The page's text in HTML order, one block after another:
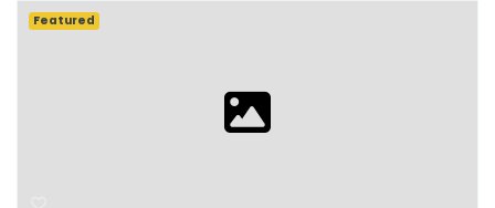
Featured